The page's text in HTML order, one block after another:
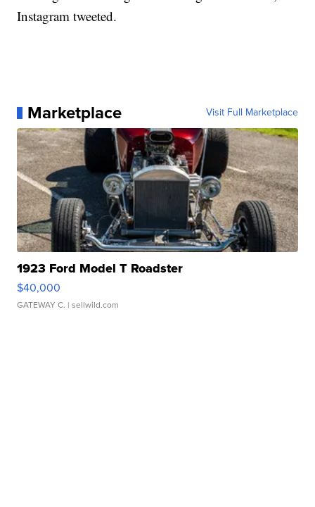
Instagram tweeted.
Marketplace Visit Full Marketplace
1923 Ford Model T Roadster
$40,000
GATEWAY C. | sellwild.com